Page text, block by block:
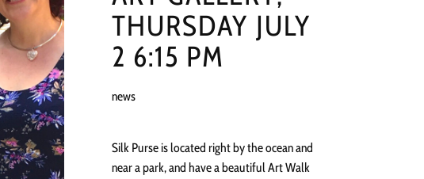
THURSDAY JULY
2 6:15 PM
news
Silk Purse is located right by the ocean and
near a park, and have a beautiful Art Walk